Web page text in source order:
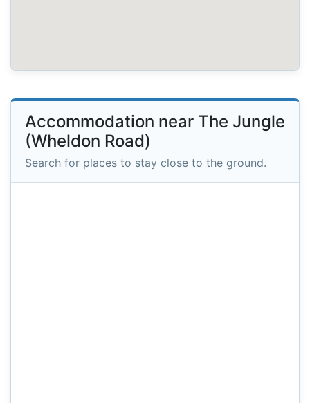
Accommodation near The Jungle
(Wheldon Road)
Search for places to stay close to the ground.